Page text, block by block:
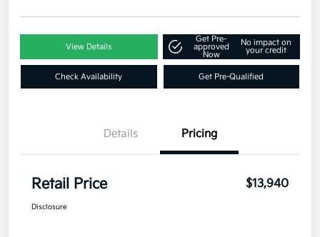
View Details
Get Pre-
approved
Now
No impact on
your credit
Check Availability Get Pre-Qualified
Details Pricing
Retail Price $13,940
Disclosure